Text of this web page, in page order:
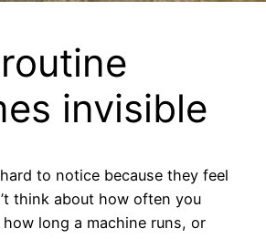
invisible
to notice because they feel
think about how often you
long a machine runs, or